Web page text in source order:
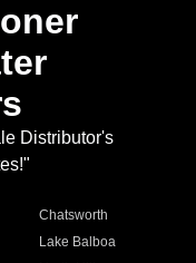
Distributor's
Chatsworth
Lake Balboa